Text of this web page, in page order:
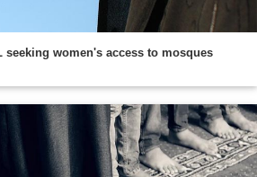
seeking women's access to mosques